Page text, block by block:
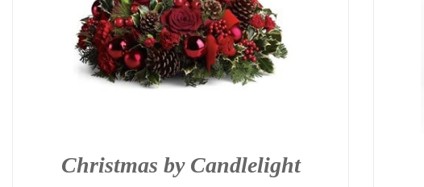
Christmas by Candlelight